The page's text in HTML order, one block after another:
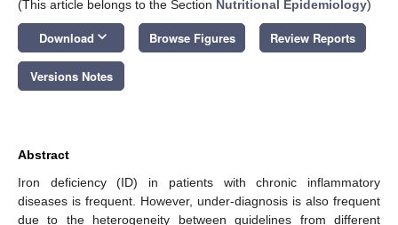
(This article belongs to the Section Nutritional Epidemiology)
Download keyboard_arrow_down Browse Figures Review Reports
Versions Notes
Abstract
Iron deficiency (ID) in patients with chronic inflammatory
diseases is frequent. However, under-diagnosis is also frequent
due to the heterogeneity between guidelines from different